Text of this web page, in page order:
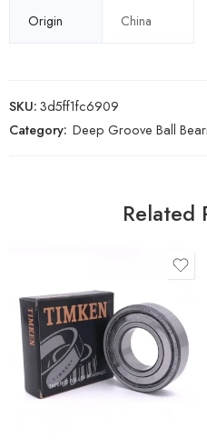
Origin
China
SKU:3d5ff1fc6909
Category: Deep Groove Ball
Related